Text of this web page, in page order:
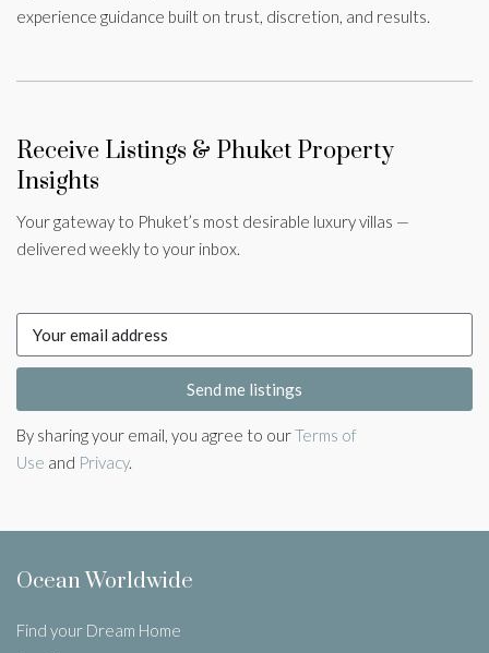
experience guidance built on trust, discretion, and results.
Receive Listings & Phuket Property
Insights
Your gateway to Phuket’s most desirable luxury villas —
delivered weekly to your inbox.
Send me listings
By sharing your email, you agree to ourTerms of
Use and Privacy.
Ocean Worldwide
Find your Dream Home